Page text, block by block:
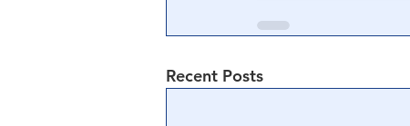
Recent Posts